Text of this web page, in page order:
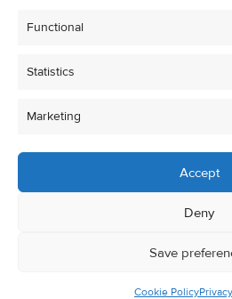
Functional
Statistics
Marketing
Accept
Deny
Save
Cookie Policy
Cookie Policy
© Kehoe & Assoc. 2026. All